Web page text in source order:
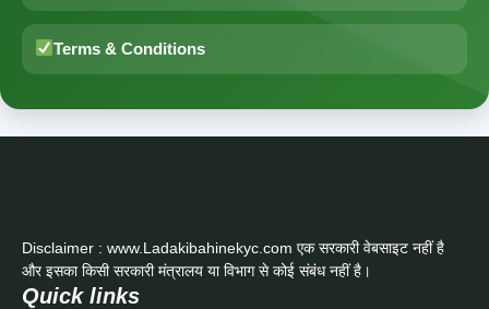
Terms & Conditions
Disclaimer : www.Ladakibahinekyc.com एक सरकारी वेबसाइट नहीं है
और इसका किसी सरकारी मंत्रालय या विभाग से कोई संबंध नहीं है।
Quick links